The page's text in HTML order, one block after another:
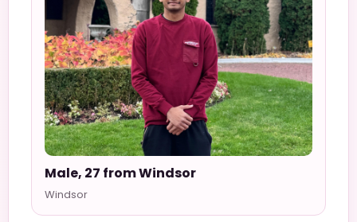
Male, 27 from Windsor
Windsor